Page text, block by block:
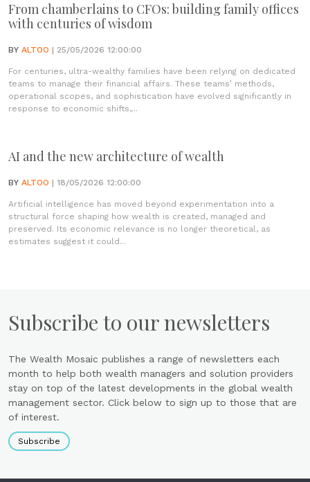
From chamberlains to CFOs: building family offices
with centuries of wisdom
BY ALTOO | 25/05/2026 12:00:00
For centuries, ultra-wealthy families have been relying on dedicated
teams to manage their financial affairs. These teams’ methods,
operational scopes, and sophistication have evolved significantly in
response to economic shifts,...
AI and the new architecture of wealth
BY ALTOO | 18/05/2026 12:00:00
Artificial intelligence has moved beyond experimentation into a
structural force shaping how wealth is created, managed and
preserved. Its economic relevance is no longer theoretical, as
estimates suggest it could...
Subscribe to our newsletters
The Wealth Mosaic publishes a range of newsletters each
month to help both wealth managers and solution providers
stay on top of the latest developments in the global wealth
management sector. Click below to sign up to those that are
of interest.
Subscribe